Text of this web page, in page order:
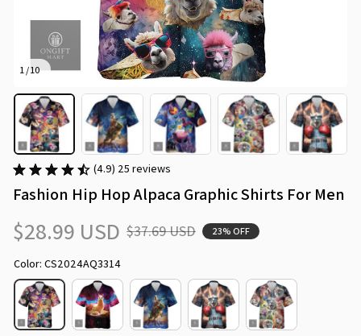
1 / 10
(4.9) 25 reviews
Fashion Hip Hop Alpaca Graphic Shirts For Men
$28.99 USD $37.69 USD 23% OFF
Color: CS2024AQ3314